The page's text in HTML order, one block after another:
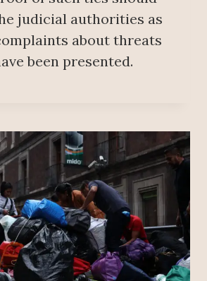
judicial authorities as
about threats
been presented.